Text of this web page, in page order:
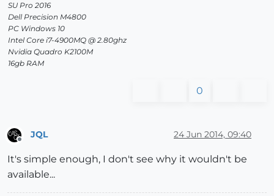
SU Pro 2016
Dell Precision M4800
PC Windows 10
Intel Core i7-4900MQ @ 2.80ghz
Nvidia Quadro K2100M
16gb RAM
0
Offline
JQL 24 Jun 2014, 09:40
It's simple enough, I don't see why it wouldn't be
available...